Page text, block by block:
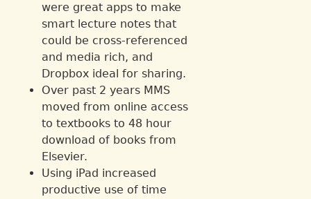
were great apps to make
smart lecture notes that
could be cross-referenced
and media rich, and
Dropbox ideal for sharing.
Over past 2 years MMS
moved from online access
to textbooks to 48 hour
download of books from
Elsevier.
Using iPad increased
productive use of time